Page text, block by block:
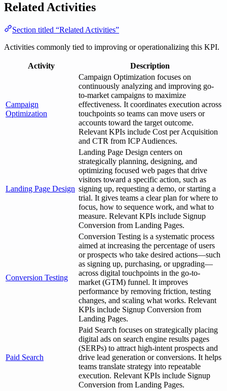
Related Activities
Section titled “Related Activities”
Activities commonly tied to improving or operationalizing this KPI.
Activity Description
Campaign
Optimization
Campaign Optimization focuses on
continuously analyzing and improving go-
to-market campaigns to maximize
effectiveness. It coordinates execution across
touchpoints so teams can move users or
accounts toward the target outcome.
Relevant KPIs include Cost per Acquisition
and CTR from ICP Audiences.
Landing Page Design
Landing Page Design centers on
strategically planning, designing, and
optimizing focused web pages that drive
visitors toward a specific action, such as
signing up, requesting a demo, or starting a
trial. It gives teams a clear plan for where to
focus, how to sequence work, and what to
measure. Relevant KPIs include Signup
Conversion from Landing Pages.
Conversion Testing
Conversion Testing is a systematic process
aimed at increasing the percentage of users
or prospects who take desired actions—such
as signing up, purchasing, or upgrading—
across digital touchpoints in the go-to-
market (GTM) funnel. It improves
performance by removing friction, testing
changes, and scaling what works. Relevant
KPIs include Signup Conversion from
Landing Pages.
Paid Search
Paid Search focuses on strategically placing
digital ads on search engine results pages
(SERPs) to attract high-intent prospects and
drive lead generation or conversions. It helps
teams translate strategy into repeatable
execution. Relevant KPIs include Signup
Conversion from Landing Pages.